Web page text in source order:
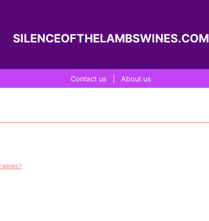
SILENCEOFTHELAMBSWINES.COM
Contact us About us
wines?